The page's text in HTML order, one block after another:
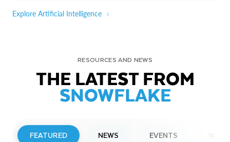
Explore Artificial Intelligence
RESOURCES AND NEWS
THE LATEST FROM
SNOWFLAKE
FEATURED NEWS EVENTS